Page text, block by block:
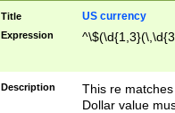
Title US currency
Expression
Description
This re
Dollar value